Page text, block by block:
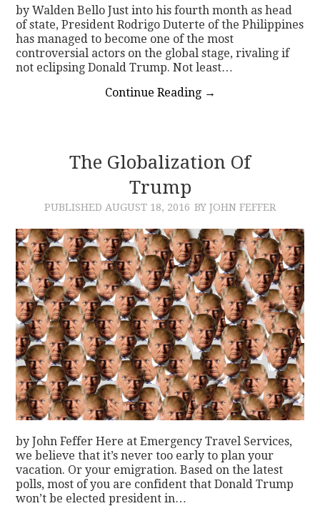
by Walden Bello Just into his fourth month as head
of state, President Rodrigo Duterte of the Philippines
has managed to become one of the most
controversial actors on the global stage, rivaling if
not eclipsing Donald Trump. Not least…
Continue Reading →
The Globalization Of
Trump
PUBLISHED AUGUST 18, 2016 BY JOHN FEFFER
by John Feffer Here at Emergency Travel Services,
we believe that it’s never too early to plan your
vacation. Or your emigration. Based on the latest
polls, most of you are confident that Donald Trump
won’t be elected president in…